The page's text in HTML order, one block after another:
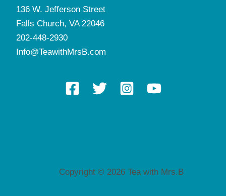
136 W. Jefferson Street
Falls Church, VA 22046
202-448-2930
Info@TeawithMrsB.com
Copyright © 2026 Tea with Mrs.B